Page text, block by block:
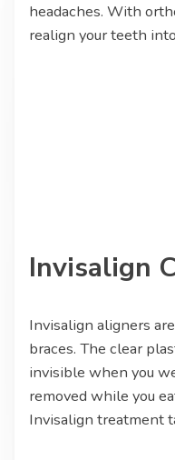
headaches. With
realign your teeth
Invisalign
Invisalign aligners
braces. The clear
invisible when you
removed while you
Invisalign treatment